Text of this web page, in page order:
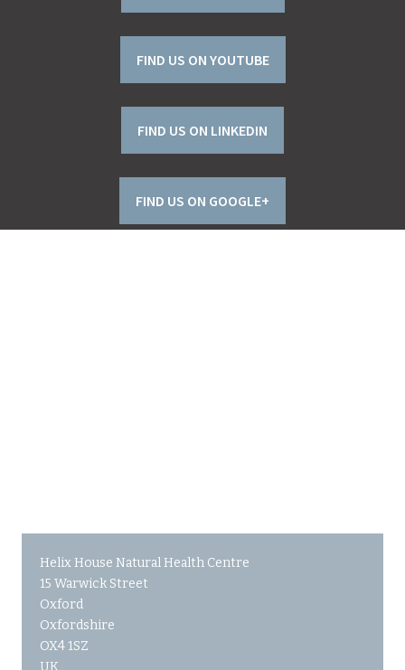
FIND US ON YOUTUBE
FIND US ON LINKEDIN
FIND US ON GOOGLE+
Helix House Natural Health Centre
15 Warwick Street
Oxford
Oxfordshire
OX4 1SZ